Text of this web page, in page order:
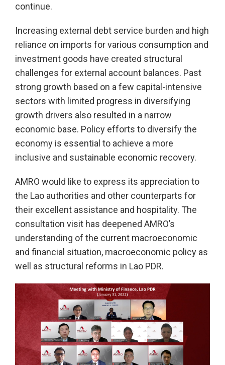
continue.
Increasing external debt service burden and high
reliance on imports for various consumption and
investment goods have created structural
challenges for external account balances. Past
strong growth based on a few capital-intensive
sectors with limited progress in diversifying
growth drivers also resulted in a narrow
economic base. Policy efforts to diversify the
economy is essential to achieve a more
inclusive and sustainable economic recovery.
AMRO would like to express its appreciation to
the Lao authorities and other counterparts for
their excellent assistance and hospitality. The
consultation visit has deepened AMRO’s
understanding of the current macroeconomic
and financial situation, macroeconomic policy as
well as structural reforms in Lao PDR.